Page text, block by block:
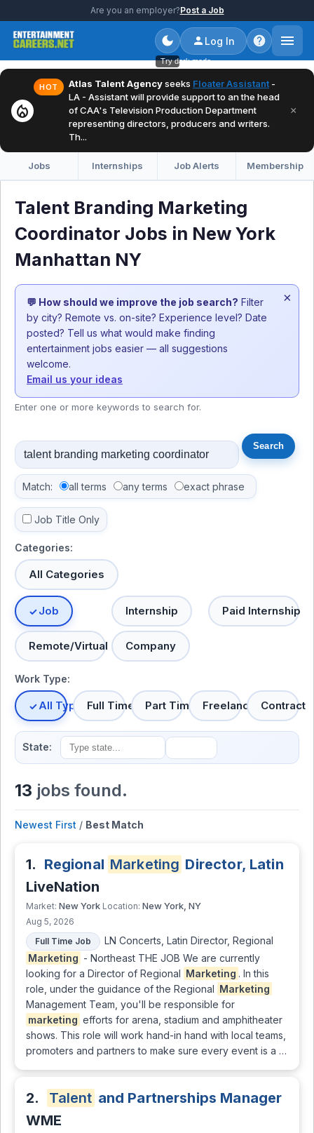
Are you an employer?Post a Job
Try dark mode
Log In
local_fire_department
HOT Atlas Talent Agencyseeks Floater Assistant -
LA - Assistant will provide support to an the head
of CAA's Television Production Department
representing directors, producers and writers.
Th...
×
Jobs Internships Job Alerts Membership
Talent Branding Marketing
Coordinator Jobs in New York
Manhattan NY
💬 How should we improve the job search? Filter
by city? Remote vs. on-site? Experience level? Date
posted? Tell us what would make finding
entertainment jobs easier — all suggestions
welcome.
Email us your ideas
×
Enter one or more keywords to search for.
Match: all terms any terms exact phrase
Job Title Only
Categories:
All Categories
Job Internship Paid Internship
Remote/Virtual Company
Work Type:
All TypesFull Time Part Time Freelance Contract
State:
13 jobs found.
Newest First / Best Match
1. Regional Marketing Director, Latin
LiveNation
Market: New York Location: New York, NY
Aug 5, 2026
Full Time Job
LN Concerts, Latin Director, Regional
Marketing - Northeast THE JOB We are currently
looking for a Director of Regional Marketing . In this
role, under the guidance of the Regional Marketing
Management Team, you'll be responsible for
marketing efforts for arena, stadium and amphitheater
shows. This role will work hand-in hand with local teams,
promoters and partners to make sure every event is a …
2. Talent and Partnerships Manager
WME